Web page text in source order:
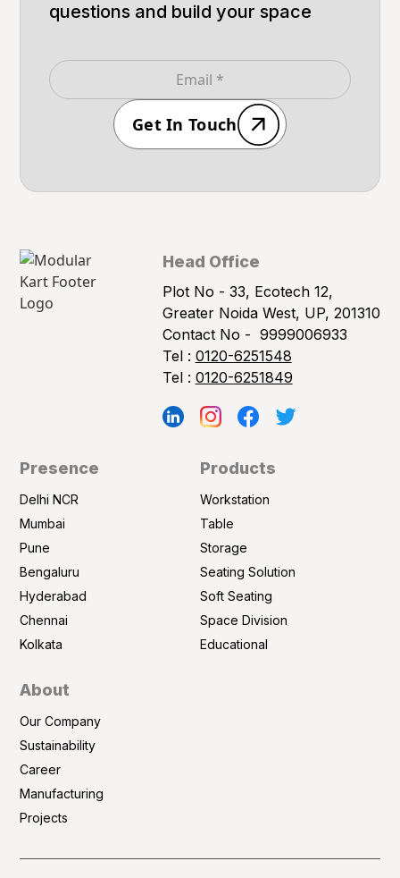
questions and build your space
Get In Touch
Head Office
Plot No - 33, Ecotech 12,
Greater Noida West, UP, 201310
Contact No - 9999006933
Tel : 0120-6251548
Tel : 0120-6251849
Presence
Delhi NCR
Mumbai
Pune
Bengaluru
Hyderabad
Chennai
Kolkata
Products
Workstation
Table
Storage
Seating Solution
Soft Seating
Space Division
Educational
About
Our Company
Sustainability
Career
Manufacturing
Projects